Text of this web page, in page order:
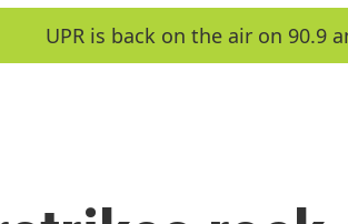
UPR is back on the air on 90.9